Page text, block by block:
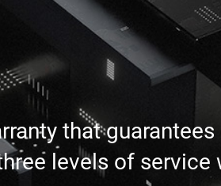
that
levels of service